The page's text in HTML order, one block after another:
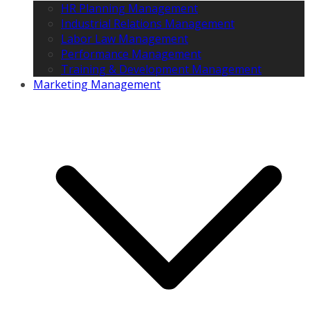
HR Planning Management
Industrial Relations Management
Labor Law Management
Performance Management
Training & Development Management
Marketing Management